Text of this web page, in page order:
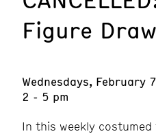
Figure
Wednesdays, February
2 - 5 pm
In this weekly